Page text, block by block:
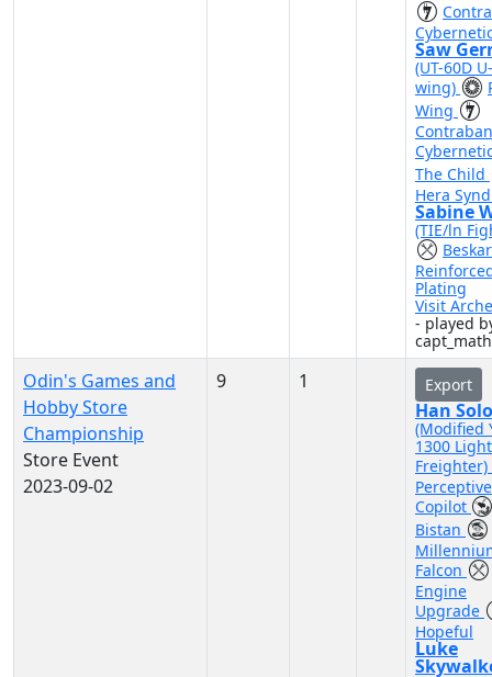
Saw
(UT-60D U-
wing)
Wing
The Child
Hera
Sabine
(TIE/ln
Beskar
Plating
Visit
- played
Odin's Games and
Hobby Store
Championship
Store Event
2023-09-02
9 1 Export
Han Solo
(Modified
1300 Light
Freighter)
Perceptive
Copilot
Bistan
Falcon
Engine
Upgrade
Hopeful
Luke